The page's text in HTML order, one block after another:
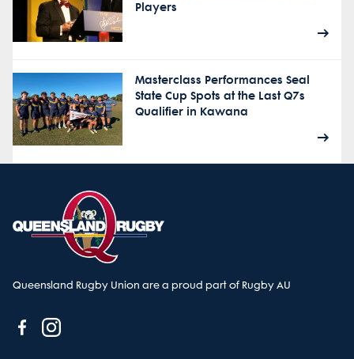
Players
Masterclass Performances Seal
State Cup Spots at the Last Q7s
Qualifier in Kawana
Queensland Rugby Union are a proud part of Rugby AU